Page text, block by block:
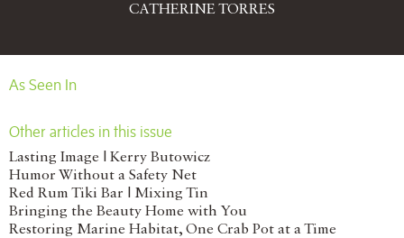
CATHERINE TORRES
As Seen In
Other articles in this issue
Lasting Image | Kerry Butowicz
Humor Without a Safety Net
Red Rum Tiki Bar | Mixing Tin
Bringing the Beauty Home with You
Restoring Marine Habitat, One Crab Pot at a Time